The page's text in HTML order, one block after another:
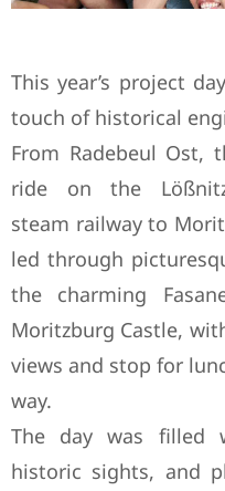
This year’s project
touch of historical
From Radebeul Ost,
ride on the
steam railway to
led through
the charming
Moritzburg Castle,
views and stop for
way.
The day was filled
historic sights, and